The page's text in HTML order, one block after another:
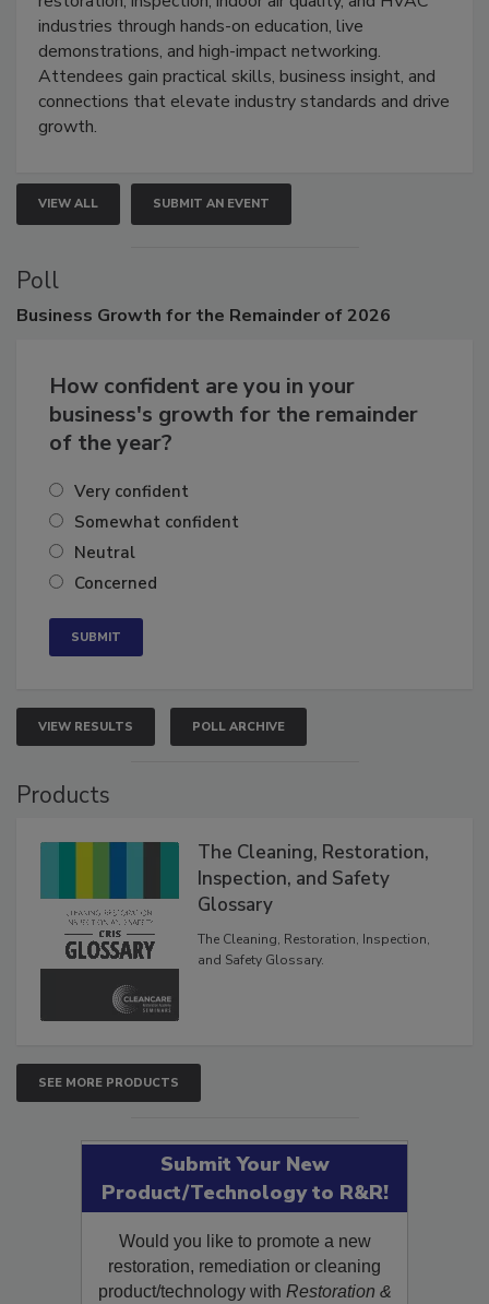
restoration, inspection, indoor air quality, and HVAC
industries through hands-on education, live
demonstrations, and high-impact networking.
Attendees gain practical skills, business insight, and
connections that elevate industry standards and drive
VIEW ALL SUBMIT AN EVENT
Poll
How confident are you in your
business's growth for the remainder
Very confident
Somewhat confident
Neutral
VIEW RESULTS POLL ARCHIVE
The Cleaning, Restoration,
Inspection, and Safety
Glossary
The Cleaning, Restoration, Inspection,
SEE MORE PRODUCTS
Submit Your New
Product/Technology to R&R!
Would you like to promote a new
restoration, remediation or cleaning